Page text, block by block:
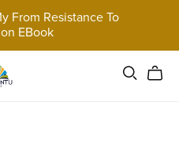
From Resistance To
EBook